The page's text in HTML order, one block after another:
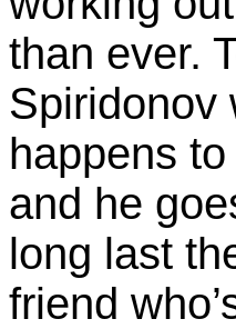
than ever.
Spiridonov
happens
and he
long last
friend